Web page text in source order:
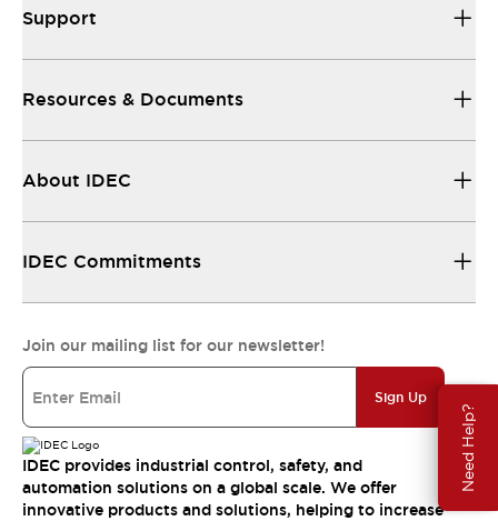
Need Help?
Support
Resources & Documents
About IDEC
IDEC Commitments
Join our mailing list for our newsletter!
Sign Up
IDEC provides industrial control, safety, and
automation solutions on a global scale. We offer
innovative products and solutions, helping to increase